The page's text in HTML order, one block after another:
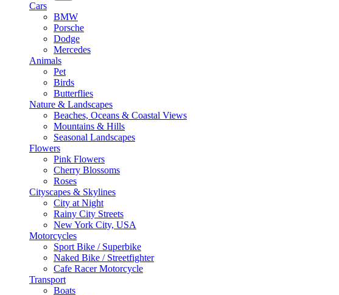
Cars
BMW
Porsche
Dodge
Mercedes
Animals
Pet
Birds
Butterflies
Nature & Landscapes
Beaches, Oceans & Coastal Views
Mountains & Hills
Seasonal Landscapes
Flowers
Pink Flowers
Cherry Blossoms
Roses
Cityscapes & Skylines
City at Night
Rainy City Streets
New York City, USA
Motorcycles
Sport Bike / Superbike
Naked Bike / Streetfighter
Cafe Racer Motorcycle
Transport
Boats